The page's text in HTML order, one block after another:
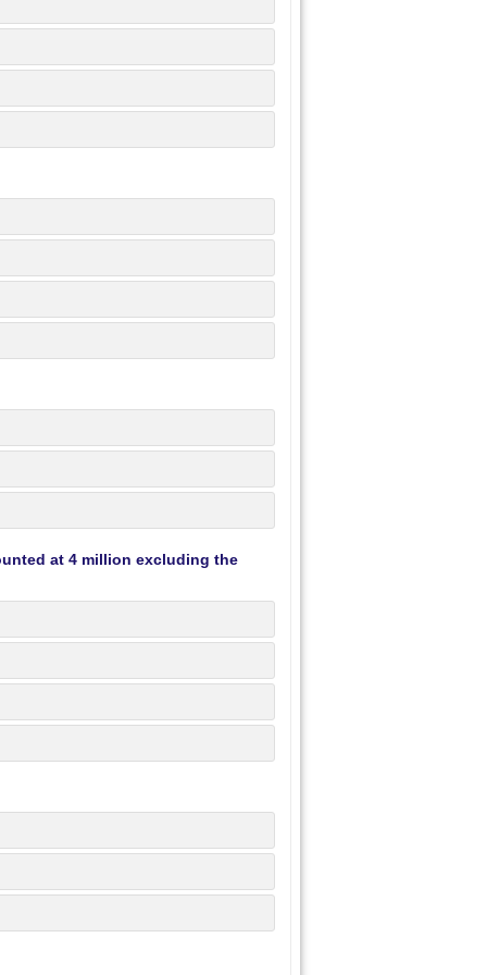
at 4 million excluding the